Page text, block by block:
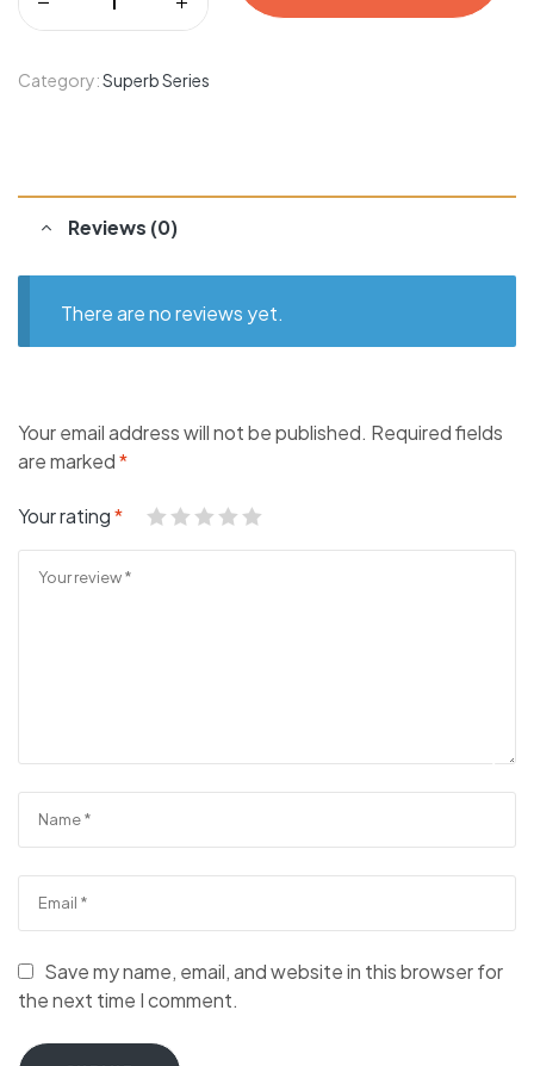
Category:Superb Series
Reviews (0)
There are no reviews yet.
Your email address will not be published. Required fields
are marked*
Your rating*
Save my name, email, and website in this browser for
the next time I comment.